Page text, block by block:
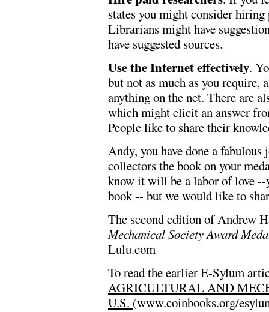
states you might consider hiring
Librarians might have
have suggested sources.
Use the Internet effectively.
but not as much as you require,
anything on the net. There are
which might elicit an answer
People like to share their
Andy, you have done a
collectors the book on your
know it will be a labor of love
book -- but we would like to
The second edition of Andrew
Mechanical Society Award
Lulu.com
To read the earlier E-Sylum
AGRICULTURAL AND
U.S. (www.coinbooks.org/